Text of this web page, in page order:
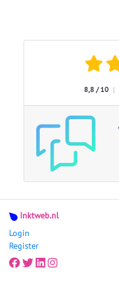
8,8 / 10 |
Inktweb.nl
Login
Register